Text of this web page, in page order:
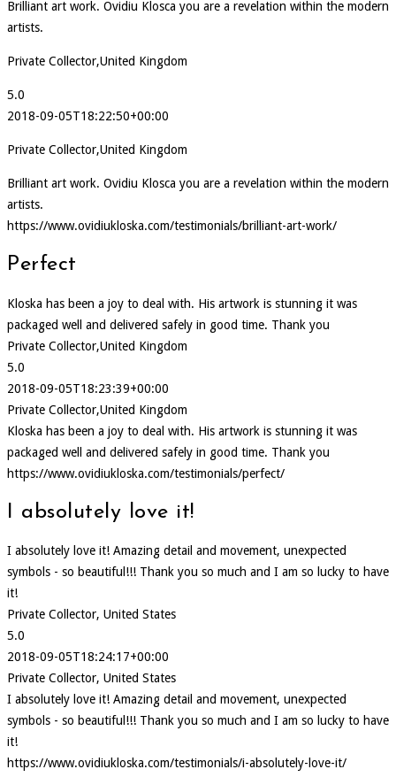
Brilliant art work. Ovidiu Klosca you are a revelation within the modern
artists.
Private Collector,United Kingdom
5.0
2018-09-05T18:22:50+00:00
Private Collector,United Kingdom
Brilliant art work. Ovidiu Klosca you are a revelation within the modern
artists.
https://www.ovidiukloska.com/testimonials/brilliant-art-work/
Perfect
Kloska has been a joy to deal with. His artwork is stunning it was
packaged well and delivered safely in good time. Thank you
Private Collector,United Kingdom
5.0
2018-09-05T18:23:39+00:00
Private Collector,United Kingdom
Kloska has been a joy to deal with. His artwork is stunning it was
packaged well and delivered safely in good time. Thank you
https://www.ovidiukloska.com/testimonials/perfect/
I absolutely love it!
I absolutely love it! Amazing detail and movement, unexpected
symbols - so beautiful!!! Thank you so much and I am so lucky to have
it!
Private Collector, United States
5.0
2018-09-05T18:24:17+00:00
Private Collector, United States
I absolutely love it! Amazing detail and movement, unexpected
symbols - so beautiful!!! Thank you so much and I am so lucky to have
it!
https://www.ovidiukloska.com/testimonials/i-absolutely-love-it/